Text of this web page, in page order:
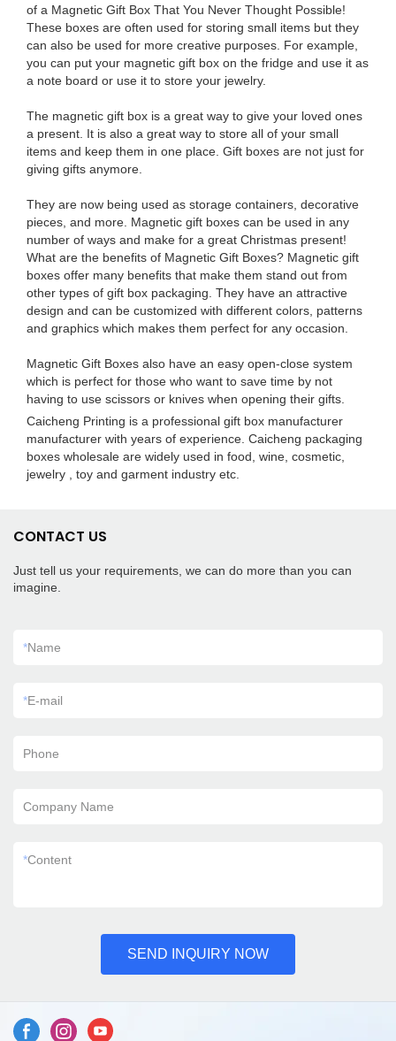
of a Magnetic Gift Box That You Never Thought Possible!
These boxes are often used for storing small items but they
can also be used for more creative purposes. For example,
you can put your magnetic gift box on the fridge and use it as
a note board or use it to store your jewelry.
The magnetic gift box is a great way to give your loved ones
a present. It is also a great way to store all of your small
items and keep them in one place. Gift boxes are not just for
giving gifts anymore.
They are now being used as storage containers, decorative
pieces, and more. Magnetic gift boxes can be used in any
number of ways and make for a great Christmas present!
What are the benefits of Magnetic Gift Boxes? Magnetic gift
boxes offer many benefits that make them stand out from
other types of gift box packaging. They have an attractive
design and can be customized with different colors, patterns
and graphics which makes them perfect for any occasion.
Magnetic Gift Boxes also have an easy open-close system
which is perfect for those who want to save time by not
having to use scissors or knives when opening their gifts.
Caicheng Printing is a professional gift box manufacturer
manufacturer with years of experience. Caicheng packaging
boxes wholesale are widely used in food, wine, cosmetic,
jewelry , toy and garment industry etc.
CONTACT US
Just tell us your requirements, we can do more than you can
imagine.
*Name
*E-mail
Phone
Company Name
*Content
SEND INQUIRY NOW